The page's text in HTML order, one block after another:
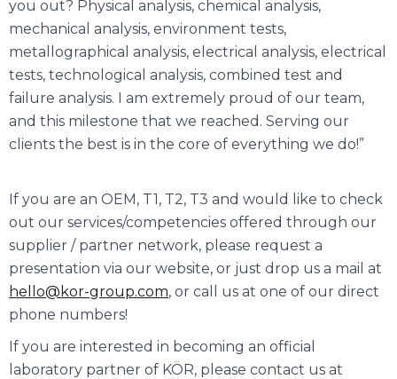
you out? Physical analysis, chemical analysis,
mechanical analysis, environment tests,
metallographical analysis, electrical analysis, electrical
tests, technological analysis, combined test and
failure analysis. I am extremely proud of our team,
and this milestone that we reached. Serving our
clients the best is in the core of everything we do!”
If you are an OEM, T1, T2, T3 and would like to check
out our services/competencies offered through our
supplier / partner network, please request a
presentation via our website, or just drop us a mail at
hello@kor-group.com, or call us at one of our direct
phone numbers!
If you are interested in becoming an official
laboratory partner of KÖR, please contact us at